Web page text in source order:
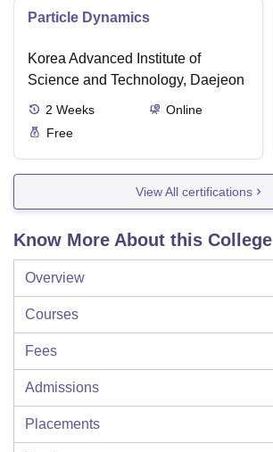
Particle Dynamics
Korea Advanced Institute of
Science and Technology, Daejeon
2 Weeks
Online
Free
View All certifications
Know More About this College
Overview
Courses
Fees
Admissions
Placements